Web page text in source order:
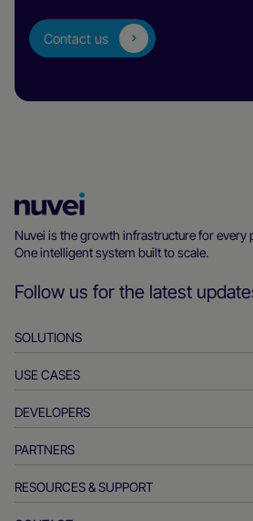
Contact us
Homepage
Nuvei is the growth infrastructure for every
One intelligent system built to scale.
Follow us for the latest
SOLUTIONS
Pay-ins
Payouts
Real-time payments
USE CASES
Hospitality
Automotive
DEVELOPERS
Developer tools
API reference docs
PARTNERS
Partner with us
RESOURCES & SUPPORT